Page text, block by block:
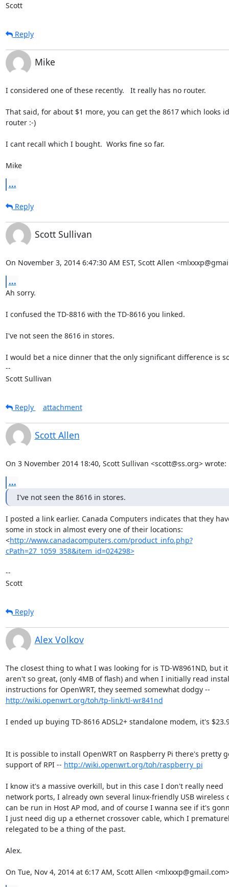
Scott
Reply
Mike
I considered one of these recently.   It really has no router.
That said, for about $1 more, you can get the 8617 which looks
router :-)
I cant recall which I bought.  Works fine so far.
Mike
...
Reply
Scott Sullivan
On November 3, 2014 6:47:30 AM EST, Scott Allen
...
Ah sorry.
I confused the TD-8816 with the TD-8616 you linked.
I've not seen the 8616 in stores.
I would bet a nice dinner that the only significant difference is
--
Scott Sullivan
Reply attachment
Scott Allen
On 3 November 2014 18:40, Scott Sullivan <scott@ss.org> wrote:
...
I've not seen the 8616 in stores.
I posted a link earlier. Canada Computers indicates that they
some in stock in almost every one of their locations:
<http://www.canadacomputers.com/product_info.php?
cPath=27_1059_358&item_id=024298>
--
Scott
Reply
Alex Volkov
The closest thing to what I was looking for is TD-W8961ND, but it
aren't so great, (only 4MB of flash) and when I initially read
http://wiki.openwrt.org/toh/tp-link/tl-wr841nd
I ended up buying TD-8616 ADSL2+ standalone modem, it's
It is possible to install OpenWRT on Raspberry Pi there's pretty
support of RPI -- http://wiki.openwrt.org/toh/raspberry_pi
I know it's a massive overkill, but in this case I don't really need
network ports, I already own several linux-friendly USB wireless
can be run in Host AP mod, and of course I wanna see if it's
I just need dig up a ethernet crossover cable, which I
relegated to be a thing of the past.
Alex.
On Tue, Nov 4, 2014 at 6:17 AM, Scott Allen